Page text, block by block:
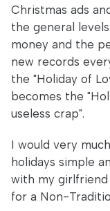
Christmas ads
the general
money and the
new records
the "Holiday of
becomes the
useless crap".
I would very
holidays simple
with my girlfriend
for a Non-